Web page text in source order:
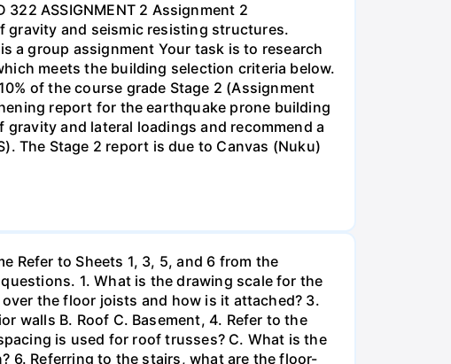
ASSIGNMENT 2 Assignment 2
gravity and seismic resisting structures.
a group assignment Your task is to research
meets the building selection criteria below.
of the course grade Stage 2 (Assignment
report for the earthquake prone building
and lateral loadings and recommend a
The Stage 2 report is due to Canvas (Nuku)
Refer to Sheets 1, 3, 5, and 6 from the
1. What is the drawing scale for the
the floor joists and how is it attached? 3.
walls B. Roof C. Basement, 4. Refer to the
is used for roof trusses? C. What is the
6. Referring to the stairs, what are the floor-